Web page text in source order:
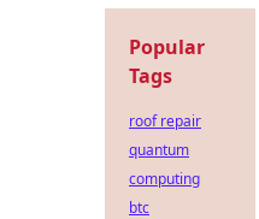
Popular
Tags
roof repair
quantum
computing
btc